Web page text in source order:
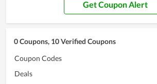
Get Coupon Alert
0 Coupons, 10 Verified Coupons
Coupon Codes
Deals